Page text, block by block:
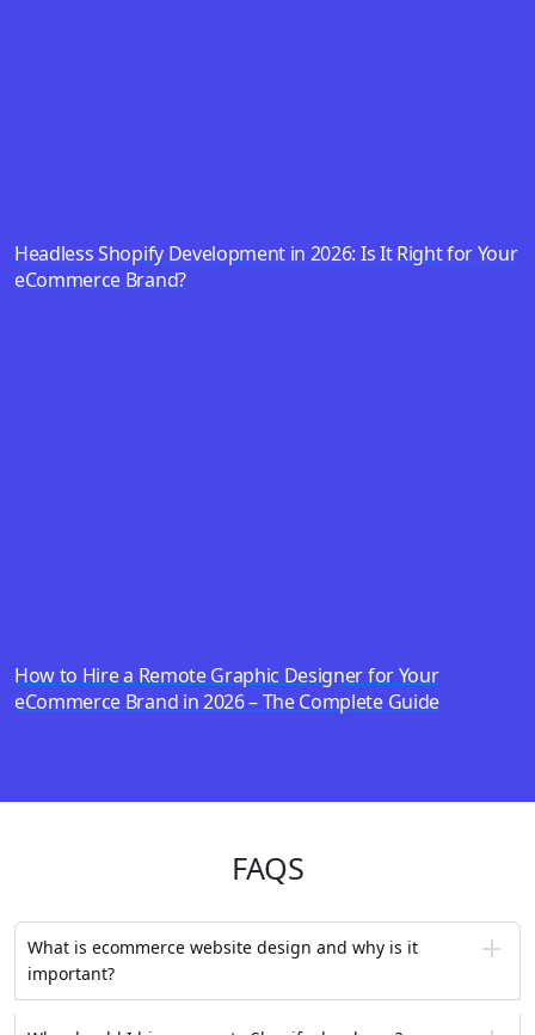
Headless Shopify Development in 2026: Is It Right for Your
eCommerce Brand?
How to Hire a Remote Graphic Designer for Your
eCommerce Brand in 2026 – The Complete Guide
FAQS
What is ecommerce website design and why is it
important?